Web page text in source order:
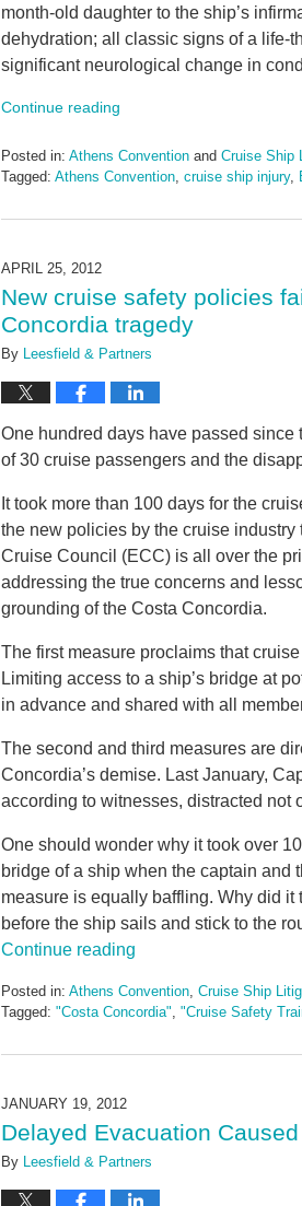
month-old daughter to the ship’s
dehydration; all classic signs of a life-
significant neurological change in
Continue reading
Posted in: Athens Convention and Cruise Ship
Tagged: Athens Convention, cruise ship injury,
June
2024
pm
APRIL 25, 2012
New cruise safety policies
Concordia tragedy
By Leesfield & Partners
One hundred days have passed
of 30 cruise passengers and the
It took more than 100 days for the
the new policies by the cruise
Cruise Council (ECC) is all over the
addressing the true concerns and
grounding of the Costa Concordia.
The first measure proclaims that
Limiting access to a ship’s bridge at
in advance and shared with all
The second and third measures are
Concordia’s demise. Last January,
according to witnesses, distracted not
One should wonder why it took over
bridge of a ship when the captain and
measure is equally baffling. Why did it
before the ship sails and stick to the
Continue reading
Posted in: Athens Convention, Cruise Ship
Tagged: "Costa Concordia", "Cruise Safety
May
2016
pm
JANUARY 19, 2012
Delayed Evacuation
By Leesfield & Partners